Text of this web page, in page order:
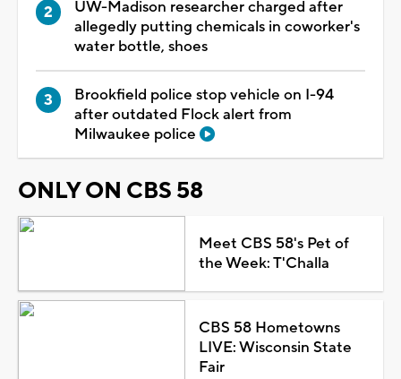
UW-Madison researcher charged after
allegedly putting chemicals in coworker's
water bottle, shoes
Brookfield police stop vehicle on I-94
after outdated Flock alert from
Milwaukee police
ONLY ON CBS 58
Meet CBS 58's Pet of
the Week: T'Challa
CBS 58 Hometowns
LIVE: Wisconsin State
Fair